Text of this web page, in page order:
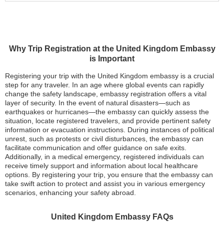
Why Trip Registration at the United Kingdom Embassy
is Important
Registering your trip with the United Kingdom embassy is a crucial
step for any traveler. In an age where global events can rapidly
change the safety landscape, embassy registration offers a vital
layer of security. In the event of natural disasters—such as
earthquakes or hurricanes—the embassy can quickly assess the
situation, locate registered travelers, and provide pertinent safety
information or evacuation instructions. During instances of political
unrest, such as protests or civil disturbances, the embassy can
facilitate communication and offer guidance on safe exits.
Additionally, in a medical emergency, registered individuals can
receive timely support and information about local healthcare
options. By registering your trip, you ensure that the embassy can
take swift action to protect and assist you in various emergency
scenarios, enhancing your safety abroad.
United Kingdom Embassy FAQs